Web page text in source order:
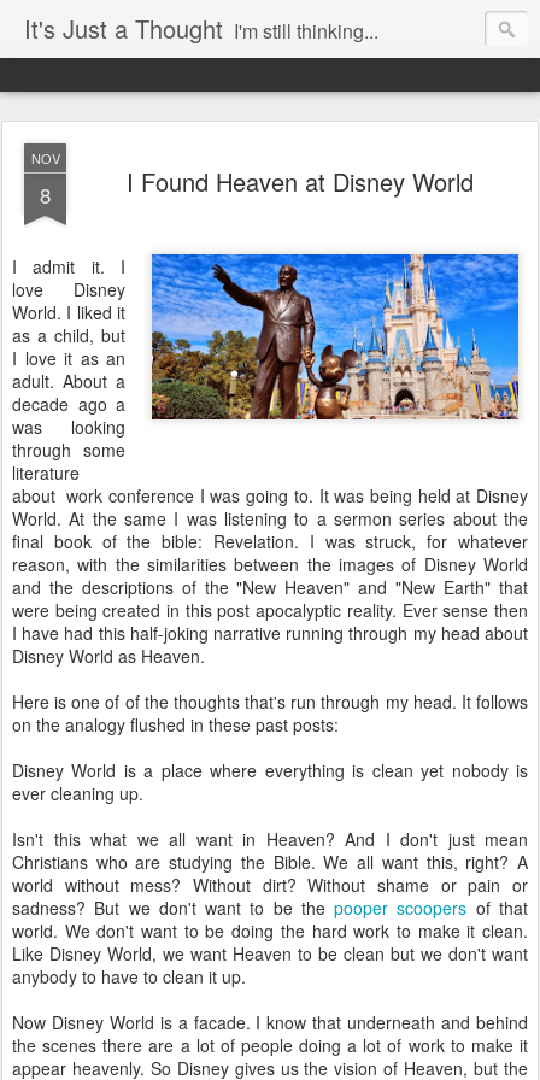
It's Just a Thought I'm still thinking...
NOV
8 I Found Heaven at Disney World
I admit it. I
love Disney
World. I liked it
as a child, but
I love it as an
adult. About a
decade ago a
was looking
through some
literature
about work conference I was going to. It was being held at Disney
World. At the same I was listening to a sermon series about the
final book of the bible: Revelation. I was struck, for whatever
reason, with the similarities between the images of Disney World
and the descriptions of the "New Heaven" and "New Earth" that
were being created in this post apocalyptic reality. Ever sense then
I have had this half-joking narrative running through my head about
Disney World as Heaven.
Here is one of of the thoughts that's run through my head. It follows
on the analogy flushed in these past posts:
Disney World is a place where everything is clean yet nobody is
ever cleaning up.
Isn't this what we all want in Heaven? And I don't just mean
Christians who are studying the Bible. We all want this, right? A
world without mess? Without dirt? Without shame or pain or
sadness? But we don't want to be thepooper scoopers of that
world. We don't want to be doing the hard work to make it clean.
Like Disney World, we want Heaven to be clean but we don't want
anybody to have to clean it up.
Now Disney World is a facade. I know that underneath and behind
the scenes there are a lot of people doing a lot of work to make it
appear heavenly. So Disney gives us the vision of Heaven, but the